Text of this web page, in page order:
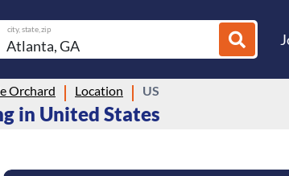
city, state, zip
Orchard Location US
in United States